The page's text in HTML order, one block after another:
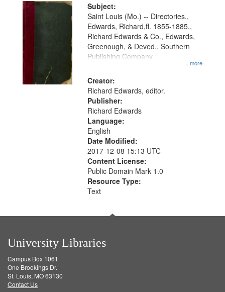
Digital
Gateway
that
match
your
search
criteria
Subject:
...more
Saint Louis (Mo.) -- Directories.,
Edwards, Richard,fl. 1855-1885.,
Richard Edwards & Co., Edwards,
Greenough, & Deved., Southern
Publishing Company
Creator:
Richard Edwards, editor.
Publisher:
Richard Edwards
Language:
English
Date Modified:
2017-12-08 15:13 UTC
Content License:
Public Domain Mark 1.0
Resource Type:
Text
University Libraries
Campus Box 1061
One Brookings Dr.
St. Louis, MO 63130
Contact Us